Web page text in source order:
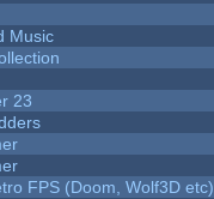
Music
23
FPS (Doom, Wolf3D etc)